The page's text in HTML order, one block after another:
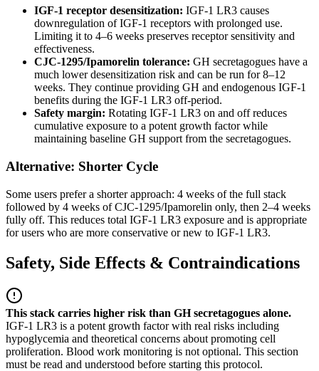
IGF-1 receptor desensitization: IGF-1 LR3 causes
downregulation of IGF-1 receptors with prolonged use.
Limiting it to 4–6 weeks preserves receptor sensitivity and
effectiveness.
CJC-1295/Ipamorelin tolerance: GH secretagogues have a
much lower desensitization risk and can be run for 8–12
weeks. They continue providing GH and endogenous IGF-1
benefits during the IGF-1 LR3 off-period.
Safety margin: Rotating IGF-1 LR3 on and off reduces
cumulative exposure to a potent growth factor while
maintaining baseline GH support from the secretagogues.
Alternative: Shorter Cycle
Some users prefer a shorter approach: 4 weeks of the full stack
followed by 4 weeks of CJC-1295/Ipamorelin only, then 2–4 weeks
fully off. This reduces total IGF-1 LR3 exposure and is appropriate
for users who are more conservative or new to IGF-1 LR3.
Safety, Side Effects & Contraindications
This stack carries higher risk than GH secretagogues alone.
IGF-1 LR3 is a potent growth factor with real risks including
hypoglycemia and theoretical concerns about promoting cell
proliferation. Blood work monitoring is not optional. This section
must be read and understood before starting this protocol.